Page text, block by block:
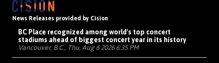
News Releases provided by Cision
BC Place recognized among world's top concert
stadiums ahead of biggest concert year in its history
Vancouver, B.C., Thu, Aug 6 2026 6:35 PM